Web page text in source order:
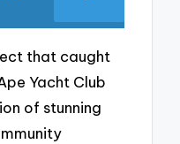
that caught
Yacht Club
of stunning